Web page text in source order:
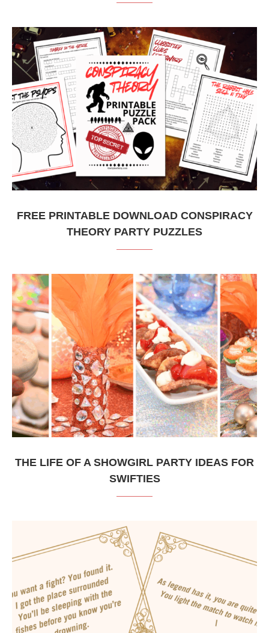
FREE PRINTABLE DOWNLOAD CONSPIRACY
THEORY PARTY PUZZLES
THE LIFE OF A SHOWGIRL PARTY IDEAS FOR
SWIFTIES